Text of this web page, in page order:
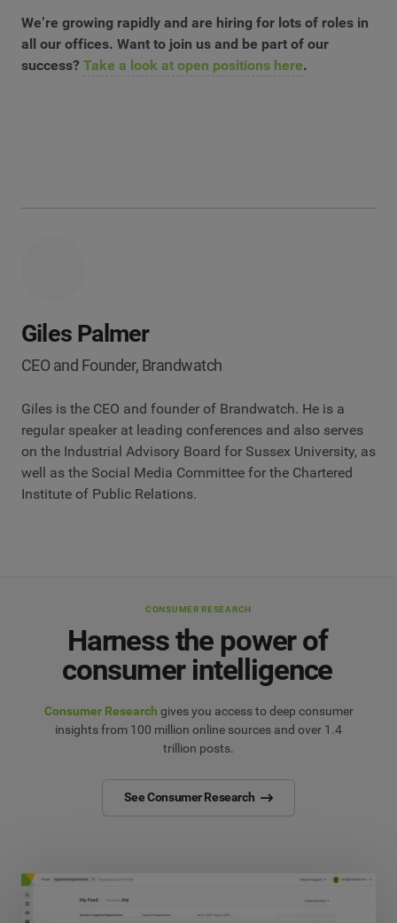
We’re growing rapidly and are hiring for lots of roles in
all our offices. Want to join us and be part of our
success? Take a look at open positions here.
Giles Palmer
CEO and Founder, Brandwatch
Giles is the CEO and founder of Brandwatch. He is a
regular speaker at leading conferences and also serves
on the Industrial Advisory Board for Sussex University, as
well as the Social Media Committee for the Chartered
Institute of Public Relations.
CONSUMER RESEARCH
Harness the power of
consumer intelligence
Consumer Research gives you access to deep consumer
insights from 100 million online sources and over 1.4
trillion posts.
See Consumer Research